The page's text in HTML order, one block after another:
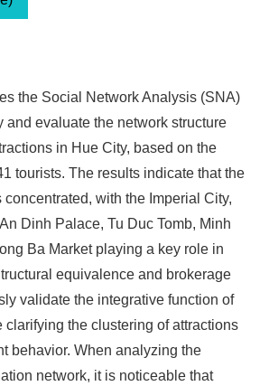
the Social Network Analysis (SNA)
and evaluate the network structure
in Hue City, based on the
tourists. The results indicate that the
concentrated, with the Imperial City,
Dinh Palace, Tu Duc Tomb, Minh
Ba Market playing a key role in
equivalence and brokerage
validate the integrative function of
clarifying the clustering of attractions
behavior. When analyzing the
network, it is noticeable that